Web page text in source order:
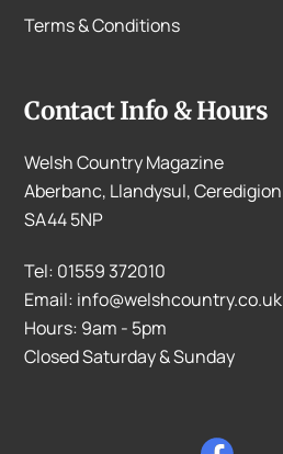
Terms & Conditions
Contact Info & Hours
Welsh Country Magazine
Aberbanc, Llandysul, Ceredigion
SA44 5NP
Tel: 01559 372010
Email: info@welshcountry.co.uk
Hours: 9am - 5pm
Closed Saturday & Sunday